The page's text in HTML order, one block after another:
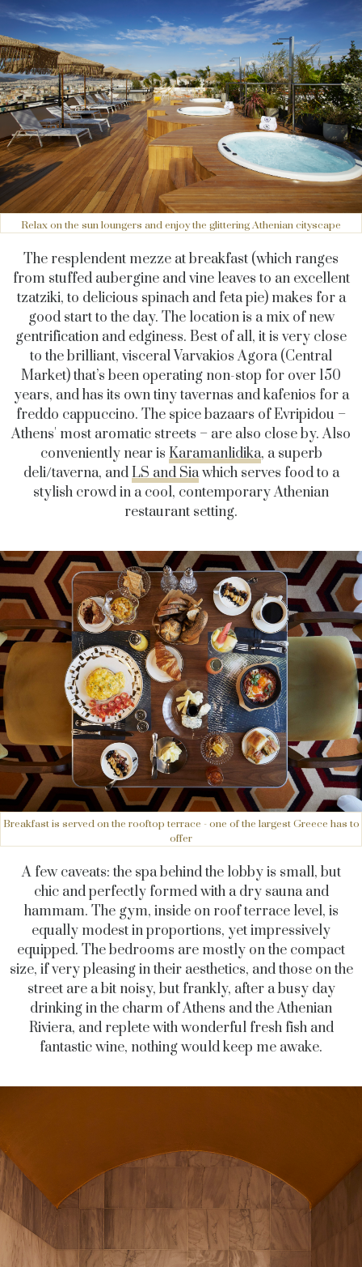
Relax on the sun loungers and enjoy the glittering Athenian cityscape
The resplendent mezze at breakfast (which ranges
from stuffed aubergine and vine leaves to an excellent
tzatziki, to delicious spinach and feta pie) makes for a
good start to the day. The location is a mix of new
gentrification and edginess. Best of all, it is very close
to the brilliant, visceral Varvakios Agora (Central
Market) that’s been operating non-stop for over 150
years, and has its own tiny tavernas and kafenios for a
freddo cappuccino. The spice bazaars of Evripidou –
Athens' most aromatic streets – are also close by. Also
conveniently near is Karamanlidika, a superb
deli/taverna, andLS and Siawhich serves food to a
stylish crowd in a cool, contemporary Athenian
restaurant setting.
Breakfast is served on the rooftop terrace - one of the largest Greece has to
offer
A few caveats: the spa behind the lobby is small, but
chic and perfectly formed with a dry sauna and
hammam. The gym, inside on roof terrace level, is
equally modest in proportions, yet impressively
equipped. The bedrooms are mostly on the compact
size, if very pleasing in their aesthetics, and those on the
street are a bit noisy, but frankly, after a busy day
drinking in the charm of Athens and the Athenian
Riviera, and replete with wonderful fresh fish and
fantastic wine, nothing would keep me awake.